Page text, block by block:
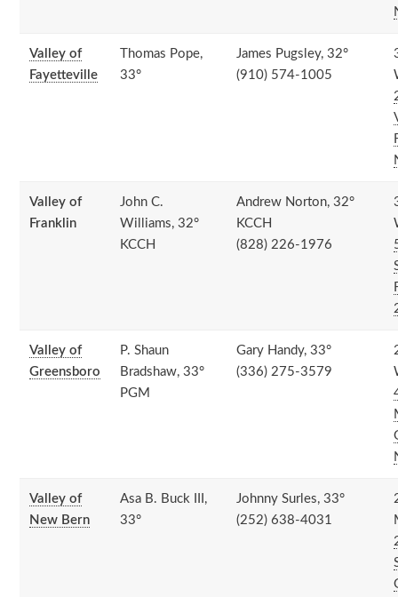
Valley of
Fayetteville
Thomas Pope,
33°
James Pugsley, 32°
(910) 574-1005
Valley of
Franklin
John C.
Williams, 32°
KCCH
Andrew Norton, 32°
KCCH
(828) 226-1976
Valley of
Greensboro
P. Shaun
Bradshaw, 33°
PGM
Gary Handy, 33°
(336) 275-3579
Valley of
New Bern
Asa B. Buck III,
33°
Johnny Surles, 33°
(252) 638-4031